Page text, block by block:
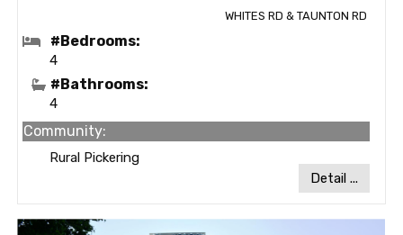
WHITES RD & TAUNTON RD
#Bedrooms:
4
#Bathrooms:
4
Community:
Rural Pickering
Detail ...